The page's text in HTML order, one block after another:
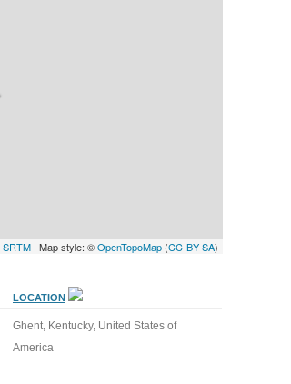
SRTM| Map style: ©OpenTopoMap(CC-BY-SA)
LOCATION
Ghent, Kentucky, United States of
America